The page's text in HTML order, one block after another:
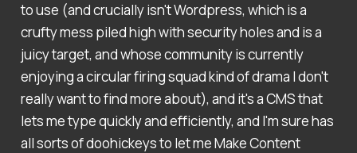
to use (and crucially isn't Wordpress, which is a
crufty mess piled high with security holes and is a
juicy target, and whose community is currently
enjoying a circular firing squad kind of drama I don't
really want to find more about), and it's a CMS that
lets me type quickly and efficiently, and I'm sure has
all sorts of doohickeys to let me Make Content